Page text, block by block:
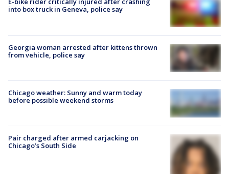
into box truck in Geneva, police say
Georgia woman arrested after kittens thrown
from vehicle, police say
Chicago weather: Sunny and warm today
before possible weekend storms
Pair charged after armed carjacking on
Chicago’s South Side